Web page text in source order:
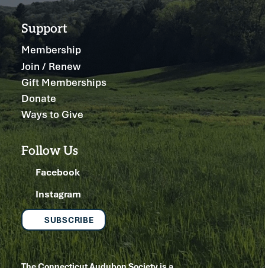
Support
Membership
Join / Renew
Gift Memberships
Donate
Ways to Give
Follow Us
Facebook
Instagram
SUBSCRIBE